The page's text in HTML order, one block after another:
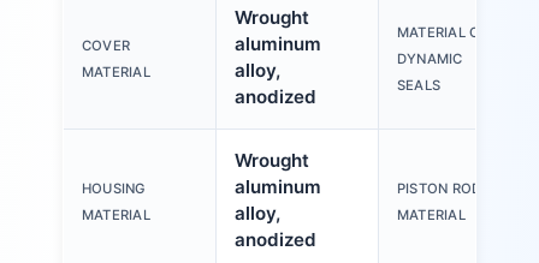
COVER
MATERIAL
Wrought
aluminum
alloy,
anodized
MATERIAL OF
DYNAMIC
SEALS
HOUSING
MATERIAL
Wrought
aluminum
alloy,
anodized
PISTON ROD
MATERIAL